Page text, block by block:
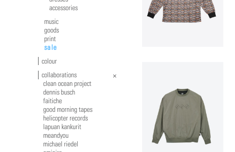
accessories
music
goods
print
sale
colour
collaborations
clean ocean project
dennis busch
faitiche
good morning tapes
helicopter records
lapuan kankurit
meandyou
michael riedel